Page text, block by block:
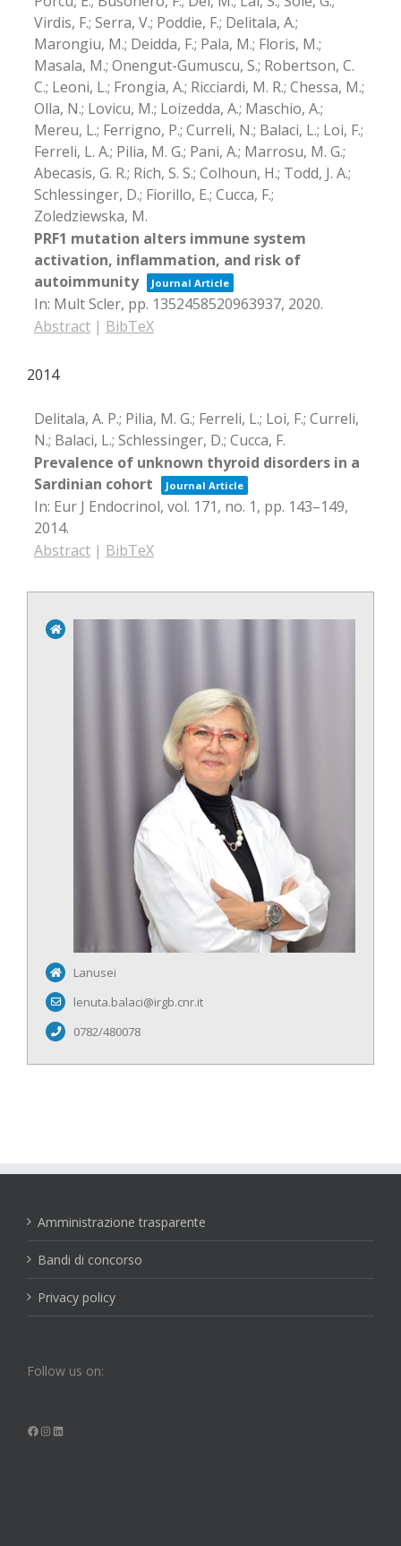
Virdis, F.; Serra, V.; Poddie, F.; Delitala, A.;
Marongiu, M.; Deidda, F.; Pala, M.; Floris, M.;
Masala, M.; Onengut-Gumuscu, S.; Robertson, C.
C.; Leoni, L.; Frongia, A.; Ricciardi, M. R.; Chessa, M.;
Olla, N.; Lovicu, M.; Loizedda, A.; Maschio, A.;
Mereu, L.; Ferrigno, P.; Curreli, N.; Balaci, L.; Loi, F.;
Ferreli, L. A.; Pilia, M. G.; Pani, A.; Marrosu, M. G.;
Abecasis, G. R.; Rich, S. S.; Colhoun, H.; Todd, J. A.;
Schlessinger, D.; Fiorillo, E.; Cucca, F.;
Zoledziewska, M.
PRF1 mutation alters immune system
activation, inflammation, and risk of
autoimmunity
Journal Article
In: Mult Scler, pp. 1352458520963937, 2020.
Abstract | BibTeX
2014
Delitala, A. P.; Pilia, M. G.; Ferreli, L.; Loi, F.; Curreli,
N.; Balaci, L.; Schlessinger, D.; Cucca, F.
Prevalence of unknown thyroid disorders in a
Sardinian cohort
Journal Article
In: Eur J Endocrinol, vol. 171, no. 1, pp. 143–149,
2014.
Abstract | BibTeX
Lanusei
lenuta.balaci@irgb.cnr.it
0782/480078
Amministrazione trasparente
Bandi di concorso
Privacy policy
Follow us on:
Facebook
Instagram